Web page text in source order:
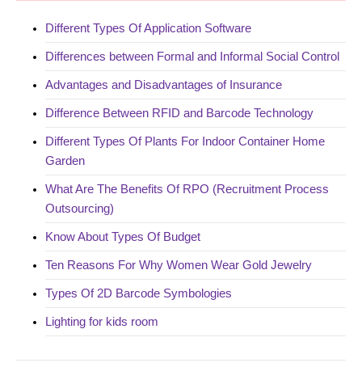
Different Types Of Application Software
Differences between Formal and Informal Social Control
Advantages and Disadvantages of Insurance
Difference Between RFID and Barcode Technology
Different Types Of Plants For Indoor Container Home
Garden
What Are The Benefits Of RPO (Recruitment Process
Outsourcing)
Know About Types Of Budget
Ten Reasons For Why Women Wear Gold Jewelry
Types Of 2D Barcode Symbologies
Lighting for kids room